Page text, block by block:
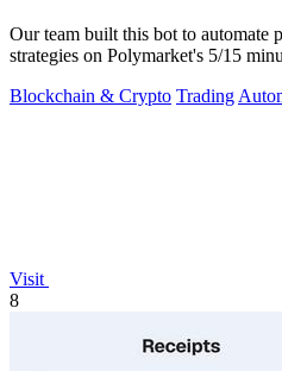
Our team built this bot to automate
strategies on Polymarket's 5/15
Blockchain & Crypto Trading
Visit
8